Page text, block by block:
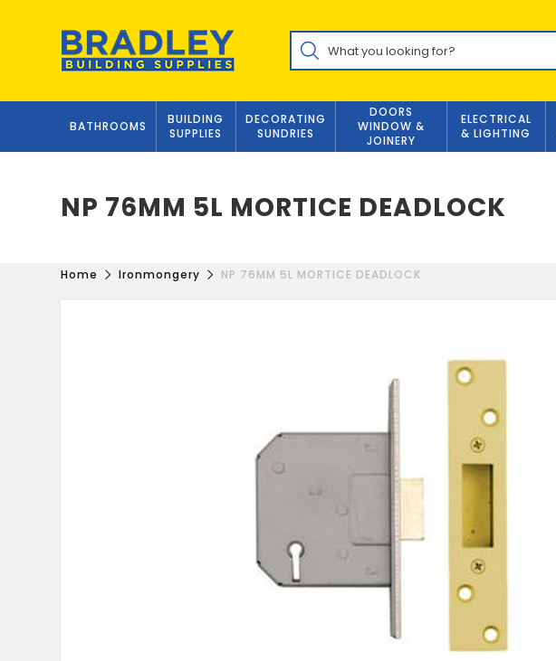
Products
search
BATHROOMS
BUILDING
SUPPLIES
DECORATING
SUNDRIES
DOORS
WINDOW &
JOINERY
ELECTRICAL
& LIGHTING
NP 76MM 5L MORTICE DEADLOCK
Home Ironmongery NP 76MM 5L MORTICE DEADLOCK